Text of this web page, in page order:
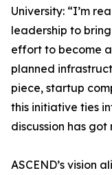
University: “I’m
leadership to
effort to become
planned
piece, startup
this initiative ties
discussion has
ASCEND’s vision